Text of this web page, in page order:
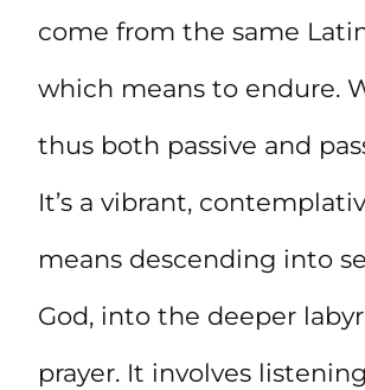
come from the same
which means to endure.
thus both passive and
It’s a vibrant,
means descending into
God, into the deeper
prayer. It involves